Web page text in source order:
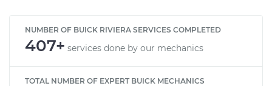
NUMBER OF BUICK RIVIERA SERVICES COMPLETED
407+ services done by our mechanics
TOTAL NUMBER OF EXPERT BUICK MECHANICS